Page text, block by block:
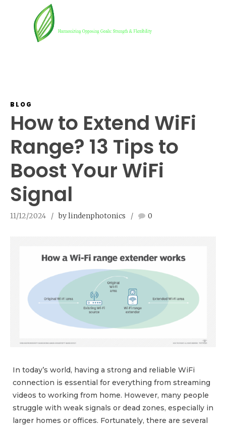
BLOG
How to Extend WiFi
Range? 13 Tips to
Boost Your WiFi
Signal
11/12/2024 by lindenphotonics 0
In today’s world, having a strong and reliable WiFi
connection is essential for everything from streaming
videos to working from home. However, many people
struggle with weak signals or dead zones, especially in
larger homes or offices. Fortunately, there are several